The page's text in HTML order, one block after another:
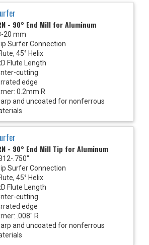
- 90° End Mill for Aluminum
20 mm
Surfer Connection
45° Helix
Flute Length
cutting
edge
0.2mm R
and uncoated for nonferrous
- 90° End Mill Tip for Aluminum
.750"
Surfer Connection
45° Helix
Flute Length
cutting
edge
.008" R
and uncoated for nonferrous